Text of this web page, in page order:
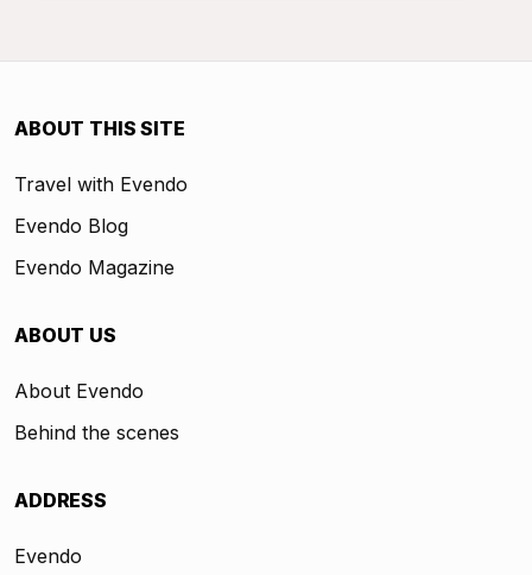
ABOUT THIS SITE
Travel with Evendo
Evendo Blog
Evendo Magazine
ABOUT US
About Evendo
Behind the scenes
ADDRESS
Evendo